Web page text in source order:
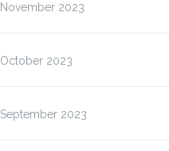
November 2023
October 2023
September 2023